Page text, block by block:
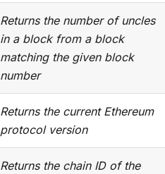
Returns the number of uncles
in a block from a block
matching the given block
number
Returns the current Ethereum
protocol version
Returns the chain ID of the